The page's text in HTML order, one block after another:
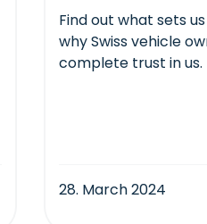
Find out what sets
why Swiss vehicle
complete trust in us.
28. March 2024